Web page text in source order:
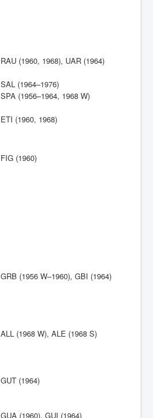
RAU (1960, 1968), UAR (1964)
SAL (1964–1976)
SPA (1956–1964, 1968 W)
ETI (1960, 1968)
FIG (1960)
GRB (1956 W–1960), GBI (1964)
ALL (1968 W), ALE (1968 S)
GUT (1964)
GUA (1960), GUI (1964)